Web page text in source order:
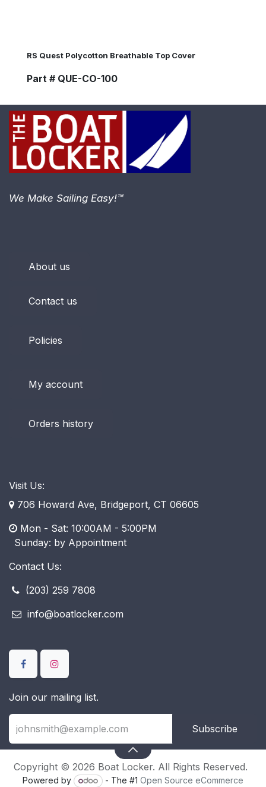
RS Quest Polycotton Breathable Top Cover
Part # QUE-CO-100
About us
Contact us
Policies
My account
Orders history
Visit Us:
706 Howard Ave, Bridgeport, CT 06605
Mon - Sat: 10:00AM - 5:00PM
​ Sunday: by Appointment
Contact Us:
(203) 259 7808
info@boatlocker.com
Join our mailing list.
Subscribe
We Make Sailing Easy!™
Copyright © 2026 Boat Locker. All Rights Reserved.
Powered by - The #1 Open Source eCommerce